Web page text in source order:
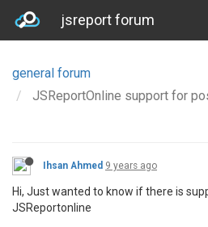
jsreport forum
general forum
JSReportOnline support for
Ihsan Ahmed 9 years ago
Hi, Just wanted to know if there is
JSReportonline